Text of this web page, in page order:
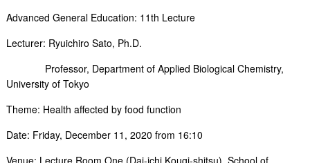
Advanced General Education: 11th Lecture
Lecturer: Ryuichiro Sato, Ph.D.
Professor, Department of Applied Biological Chemistry,
University of Tokyo
Theme: Health affected by food function
Date: Friday, December 11, 2020 from 16:10
Venue: Lecture Room One (Dai-ichi Kougi-shitsu), School of